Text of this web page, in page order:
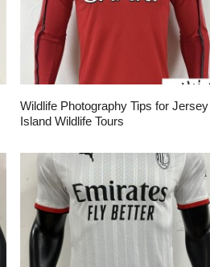
Wildlife Photography Tips for Jersey
Island Wildlife Tours